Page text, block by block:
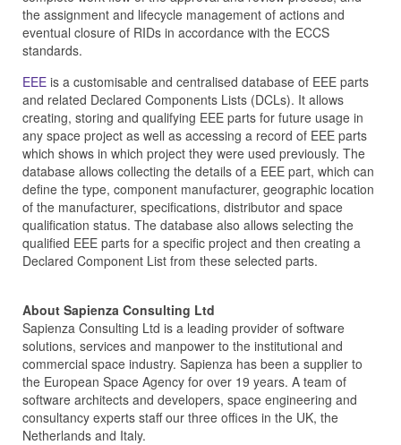
the assignment and lifecycle management of actions and
eventual closure of RIDs in accordance with the ECCS
standards.
EEE is a customisable and centralised database of EEE parts
and related Declared Components Lists (DCLs). It allows
creating, storing and qualifying EEE parts for future usage in
any space project as well as accessing a record of EEE parts
which shows in which project they were used previously. The
database allows collecting the details of a EEE part, which can
define the type, component manufacturer, geographic location
of the manufacturer, specifications, distributor and space
qualification status. The database also allows selecting the
qualified EEE parts for a specific project and then creating a
Declared Component List from these selected parts.
About Sapienza Consulting Ltd
Sapienza Consulting Ltd is a leading provider of software
solutions, services and manpower to the institutional and
commercial space industry. Sapienza has been a supplier to
the European Space Agency for over 19 years. A team of
software architects and developers, space engineering and
consultancy experts staff our three offices in the UK, the
Netherlands and Italy.